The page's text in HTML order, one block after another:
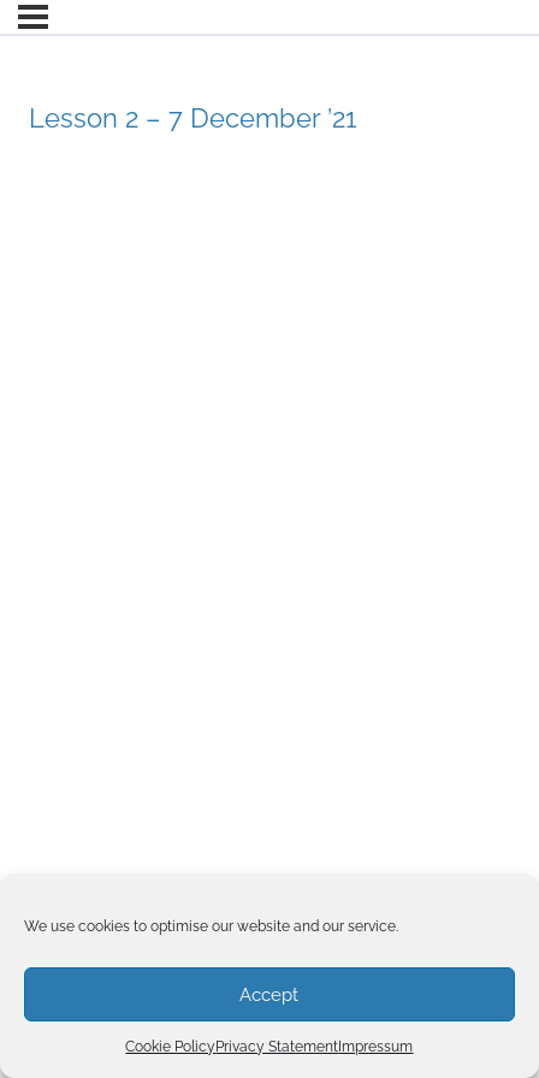
We use cookies to optimise our website and our service.
Accept
Cookie Policy Privacy Statement Impressum
Lesson 2 – 7 December ’21